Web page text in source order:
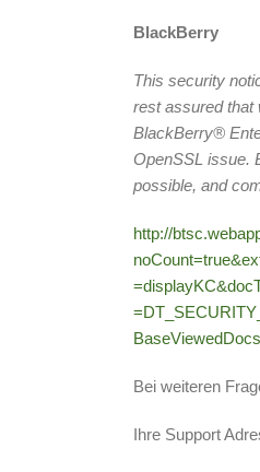
BlackBerry
This security
rest assured that
BlackBerry®
OpenSSL issue.
possible, and
http://
Bei weiteren
Ihre Support